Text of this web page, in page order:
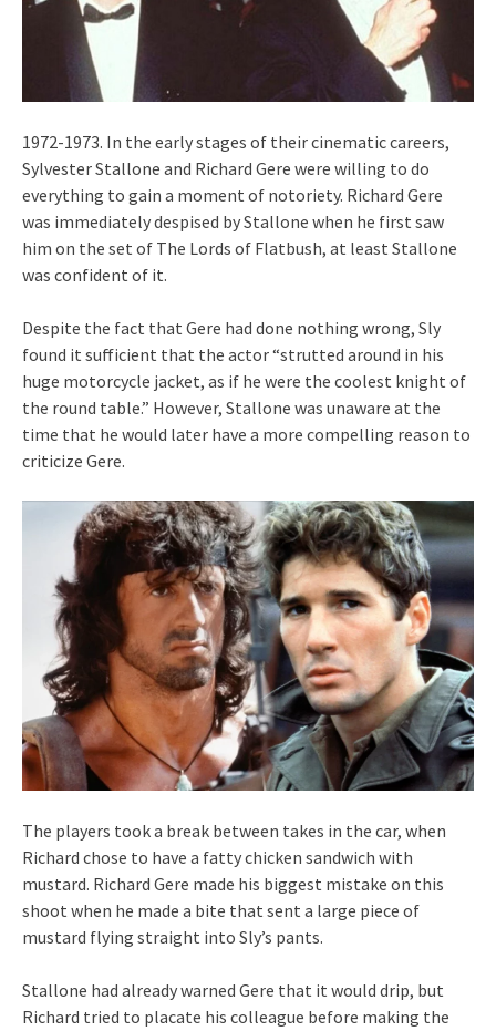
1972-1973. In the early stages of their cinematic careers,
Sylvester Stallone and Richard Gere were willing to do
everything to gain a moment of notoriety. Richard Gere
was immediately despised by Stallone when he first saw
him on the set of The Lords of Flatbush, at least Stallone
was confident of it.
Despite the fact that Gere had done nothing wrong, Sly
found it sufficient that the actor “strutted around in his
huge motorcycle jacket, as if he were the coolest knight of
the round table.” However, Stallone was unaware at the
time that he would later have a more compelling reason to
criticize Gere.
The players took a break between takes in the car, when
Richard chose to have a fatty chicken sandwich with
mustard. Richard Gere made his biggest mistake on this
shoot when he made a bite that sent a large piece of
mustard flying straight into Sly’s pants.
Stallone had already warned Gere that it would drip, but
Richard tried to placate his colleague before making the